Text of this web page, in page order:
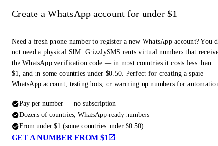
Create a WhatsApp account for under $1
Need a fresh phone number to register a new WhatsApp account? You
not need a physical SIM. GrizzlySMS rents virtual numbers that
the WhatsApp verification code — in most countries it costs less than
$1, and in some countries under $0.50. Perfect for creating a spare
WhatsApp account, testing bots, or warming up numbers for
Pay per number — no subscription
Dozens of countries, WhatsApp-ready numbers
From under $1 (some countries under $0.50)
GET A NUMBER FROM $1